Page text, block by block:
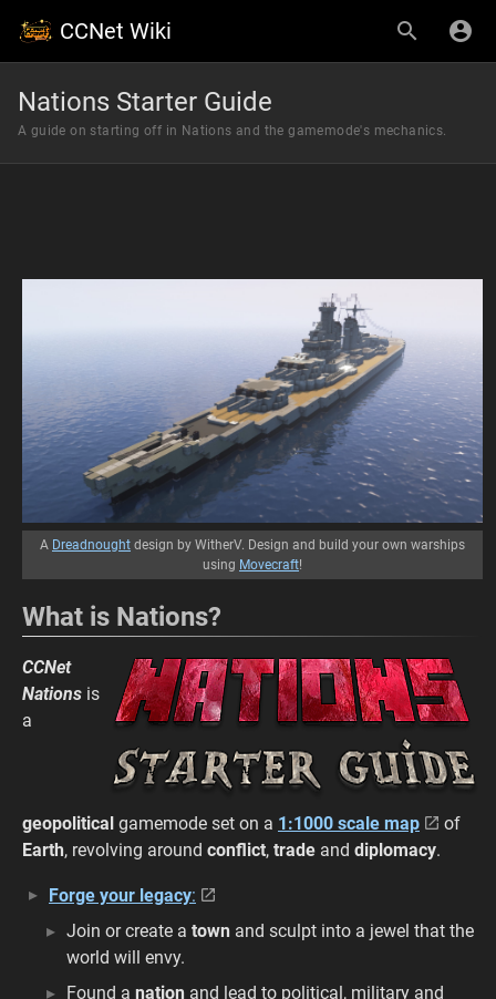
CCNet Wiki
Nations Starter Guide
A guide on starting off in Nations and the gamemode's mechanics.
A Dreadnought design by WitherV. Design and build your own warships
using Movecraft!
What is Nations?
CCNet
Nations is
a
geopolitical gamemode set on a 1:1000 scale map
of
Earth, revolving around conflict, trade and diplomacy.
Forge your legacy:
Join or create a town and sculpt into a jewel that the
world will envy.
Found a nation and lead to political, military and